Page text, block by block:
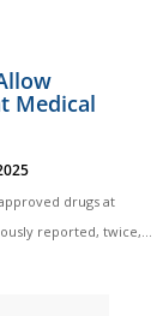
Medical
drugs at
reported, twice,...